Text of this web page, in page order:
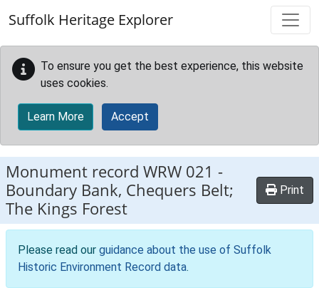
Suffolk Heritage Explorer
To ensure you get the best experience, this website
uses cookies.
Learn More Accept
Monument record WRW 021 -
Boundary Bank, Chequers Belt;
The Kings Forest
Print
Please read our guidance about the use of Suffolk
Historic Environment Record data.